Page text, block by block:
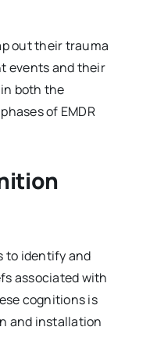
out their trauma
events and their
both the
of EMDR
to identify and
associated with
cognitions is
and installation